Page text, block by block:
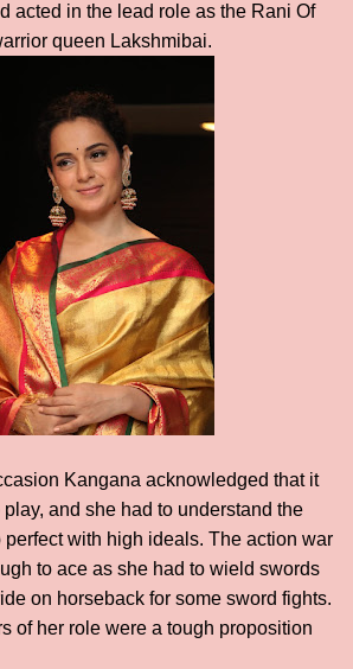
acted in the lead role as the Rani Of
queen Lakshmibai.
Kangana acknowledged that it
and she had to understand the
perfect with high ideals. The action war
to ace as she had to wield swords
on horseback for some sword fights.
of her role were a tough proposition